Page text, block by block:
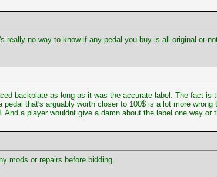
really no way to know if any pedal you buy is all original or
backplate as long as it was the accurate label. The fact
that's arguably worth closer to 100$ is a lot more
a player wouldnt give a damn about the label one way or
mods or repairs before bidding.